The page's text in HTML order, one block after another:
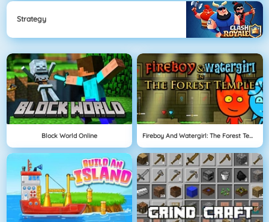
Strategy
Block World Online Fireboy And Watergirl: The Forest Temple